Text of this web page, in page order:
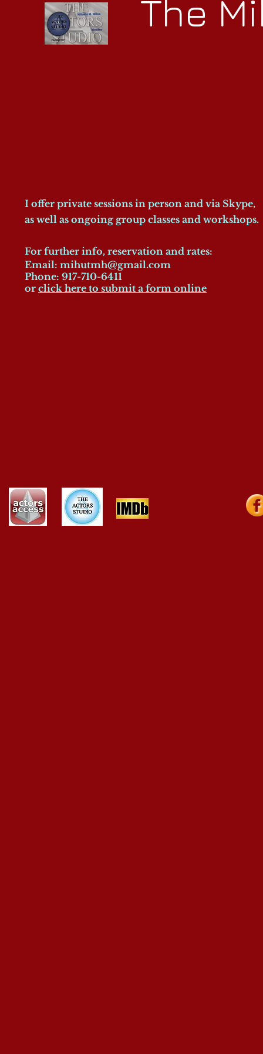
The
I offer private sessions in person and via Skype,
as well as ongoing group classes and workshops.
For further info, reservation and rates:
Email: mihutmh@gmail.com
Phone: 917-710-6411
or click here to submit a form online